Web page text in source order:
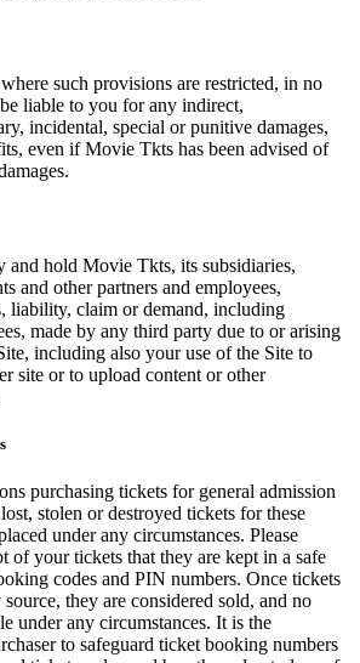
such provisions are restricted, in no
liable to you for any indirect,
incidental, special or punitive damages,
even if Movie Tkts has been advised of
and hold Movie Tkts, its subsidiaries,
and other partners and employees,
liability, claim or demand, including
made by any third party due to or arising
including also your use of the Site to
site or to upload content or other
purchasing tickets for general admission
stolen or destroyed tickets for these
under any circumstances. Please
of your tickets that they are kept in a safe
codes and PIN numbers. Once tickets
they are considered sold, and no
under any circumstances. It is the
to safeguard ticket booking numbers